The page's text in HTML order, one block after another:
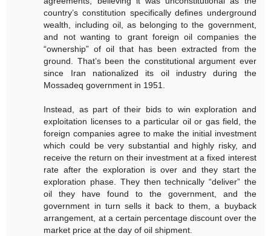
country’s constitution specifically defines underground
wealth, including oil, as belonging to the government,
and not wanting to grant foreign oil companies the
“ownership” of oil that has been extracted from the
ground. That’s been the constitutional argument ever
since Iran nationalized its oil industry during the
Mossadeq government in 1951.
Instead, as part of their bids to win exploration and
exploitation licenses to a particular oil or gas field, the
foreign companies agree to make the initial investment
which could be very substantial and highly risky, and
receive the return on their investment at a fixed interest
rate after the exploration is over and they start the
exploration phase. They then technically “deliver” the
oil they have found to the government, and the
government in turn sells it back to them, a buyback
arrangement, at a certain percentage discount over the
market price at the day of oil shipment.